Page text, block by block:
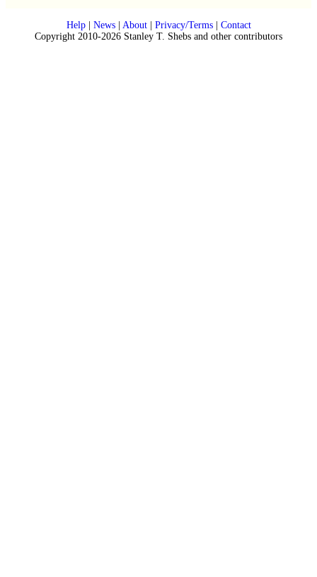
Help| News| About| Privacy/Terms| Contact
Copyright 2010-2026 Stanley T. Shebs and other contributors